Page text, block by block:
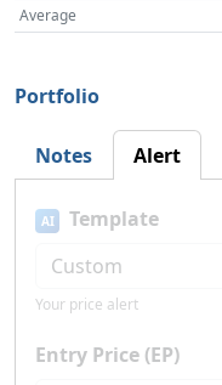
Average
Portfolio
Notes Alert
AI Template
Your price alert
Entry Price (EP)